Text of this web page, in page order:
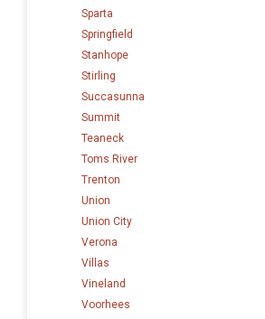
Sparta
Springfield
Stanhope
Stirling
Succasunna
Summit
Teaneck
Toms River
Trenton
Union
Union City
Verona
Villas
Vineland
Voorhees